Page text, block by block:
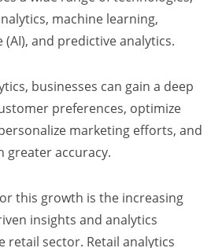
machine learning,
and predictive analytics.
businesses can gain a deep
preferences, optimize
marketing efforts, and
greater accuracy.
this growth is the increasing
insights and analytics
retail sector. Retail analytics